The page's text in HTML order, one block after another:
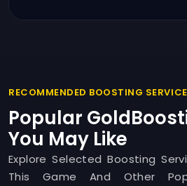
RECOMMENDED BOOSTING
Popular
You May Like
Explore Selected Boosting
This Game And Other